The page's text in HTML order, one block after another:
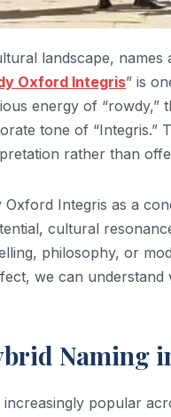
landscape,
Oxford Integris” is
energy of “rowdy,”
tone of “Integris.”
rather than
Integris as a
cultural
philosophy, or
we can
Naming
popular